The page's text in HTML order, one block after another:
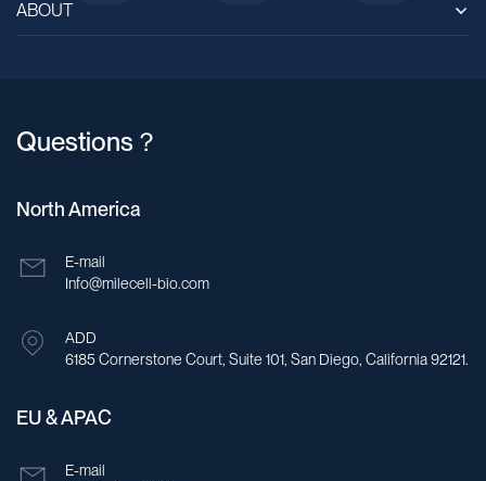
ABOUT
Questions？
North America
E-mail
Info@milecell-bio.com
ADD
6185 Cornerstone Court, Suite 101, San Diego, California 92121.
EU & APAC
E-mail